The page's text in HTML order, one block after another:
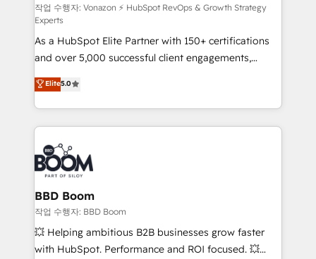
support client (data migration, synchronisation API,
audit et maintenance) ➤ La création de sites internet
de conversion qui transforment les visiteurs en
opportunités d'affaires ➤ La mise en place de
stratégies d'acquisition marketing (SEO, SEA,
inbound, automatisation marketing, ABM, IA,
emailing) Informations clés : - 10 ans d'expérience -
100+ intégrations CRM HubSpot réussies - 40
experts conseil - 150 certifications HubSpot
cumulées
작업 수행자: Vonazon ⚡ HubSpot RevOps & Growth Strategy
Experts
As a HubSpot Elite Partner with 150+ certifications
and over 5,000 successful client engagements,
Vonazon turns marketing complexity into
measurable, scalable growth. From onboarding to
enterprise-grade campaigns, our in-house team
builds scalable strategies that drive long-term
revenue. ⚙️ HubSpot Integration & Optimization •
Seamless CRM, CMS, and automation setup •
Complex platform migrations and data cleanups •
Custom APIs and third-party integrations 📈 End-to-
End Revenue Acceleration • Lifecycle marketing and
pipeline growth programs • Sales enablement tools
and CRM optimization • Retention strategies with
Elite5.0
BBD Boom
작업 수행자: BBD Boom
💥 Helping ambitious B2B businesses grow faster
with HubSpot. Performance and ROI focused. 💥